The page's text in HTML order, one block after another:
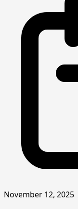
November 12, 2025